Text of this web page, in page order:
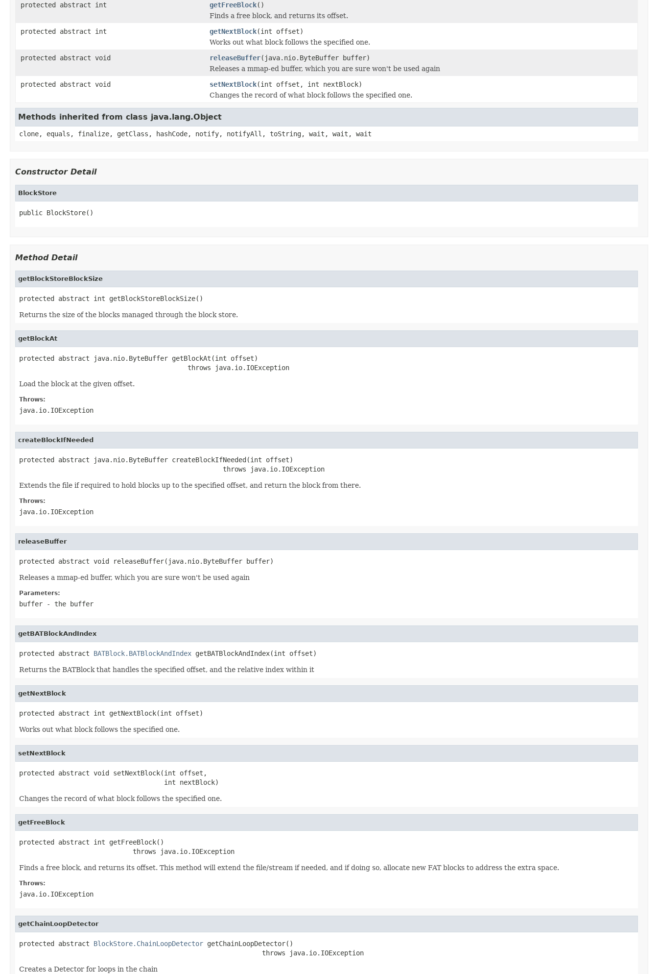
protected abstract int
getFreeBlock()
Finds a free block, and returns its offset.
protected abstract int
getNextBlock(int offset)
Works out what block follows the specified one.
protected abstract void
releaseBuffer(java.nio.ByteBuffer buffer)
Releases a mmap-ed buffer, which you are sure won't be used again
protected abstract void
setNextBlock(int offset, int nextBlock)
Changes the record of what block follows the specified one.
Methods inherited from class java.lang.Object
clone, equals, finalize, getClass, hashCode, notify, notifyAll, toString, wait, wait, wait
Constructor Detail
BlockStore
public BlockStore()
Method Detail
getBlockStoreBlockSize
protected abstract int getBlockStoreBlockSize()
Returns the size of the blocks managed through the block store.
getBlockAt
protected abstract java.nio.ByteBuffer getBlockAt(int offset)
                                           throws java.io.IOException
Load the block at the given offset.
Throws:
java.io.IOException
createBlockIfNeeded
protected abstract java.nio.ByteBuffer createBlockIfNeeded(int offset)
                                                    throws java.io.IOException
Extends the file if required to hold blocks up to the specified offset, and return the block from there.
Throws:
java.io.IOException
releaseBuffer
protected abstract void releaseBuffer(java.nio.ByteBuffer buffer)
Releases a mmap-ed buffer, which you are sure won't be used again
Parameters:
buffer - the buffer
getBATBlockAndIndex
protected abstract BATBlock.BATBlockAndIndex getBATBlockAndIndex(int offset)
Returns the BATBlock that handles the specified offset, and the relative index within it
getNextBlock
protected abstract int getNextBlock(int offset)
Works out what block follows the specified one.
setNextBlock
protected abstract void setNextBlock(int offset,
                                     int nextBlock)
Changes the record of what block follows the specified one.
getFreeBlock
protected abstract int getFreeBlock()
                             throws java.io.IOException
Finds a free block, and returns its offset. This method will extend the file/stream if needed, and if doing so, allocate new FAT blocks to address the extra space.
Throws:
java.io.IOException
getChainLoopDetector
protected abstract BlockStore.ChainLoopDetector getChainLoopDetector()
                                                              throws java.io.IOException
Creates a Detector for loops in the chain